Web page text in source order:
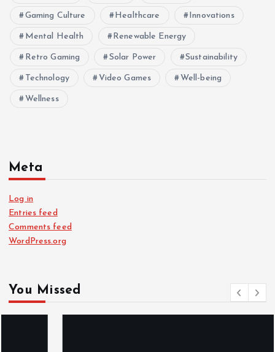
Gaming Culture Healthcare Innovations
Mental Health Renewable Energy
Retro Gaming Solar Power Sustainability
Technology Video Games Well-being
Wellness
Meta
Log in
Entries feed
Comments feed
WordPress.org
You Missed